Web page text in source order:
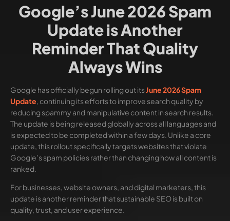
Google’s June 2026 Spam
Update is Another
Reminder That Quality
Always Wins
Google has officially begun rolling out itsJune 2026 Spam
Update, continuing its efforts to improve search quality by
reducing spammy and manipulative content in search results.
The update is being released globally across all languages and
is expected to be completed within a few days. Unlike a core
update, this rollout specifically targets websites that violate
Google’s spam policies rather than changing how all content is
ranked.
For businesses, website owners, and digital marketers, this
update is another reminder that sustainable SEO is built on
quality, trust, and user experience.